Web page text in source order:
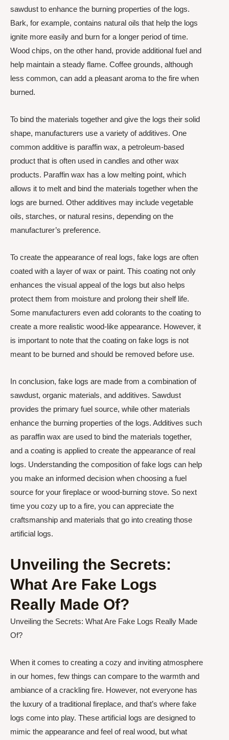
sawdust to enhance the burning properties of the logs.
Bark, for example, contains natural oils that help the logs
ignite more easily and burn for a longer period of time.
Wood chips, on the other hand, provide additional fuel and
help maintain a steady flame. Coffee grounds, although
less common, can add a pleasant aroma to the fire when
burned.
To bind the materials together and give the logs their solid
shape, manufacturers use a variety of additives. One
common additive is paraffin wax, a petroleum-based
product that is often used in candles and other wax
products. Paraffin wax has a low melting point, which
allows it to melt and bind the materials together when the
logs are burned. Other additives may include vegetable
oils, starches, or natural resins, depending on the
manufacturer’s preference.
To create the appearance of real logs, fake logs are often
coated with a layer of wax or paint. This coating not only
enhances the visual appeal of the logs but also helps
protect them from moisture and prolong their shelf life.
Some manufacturers even add colorants to the coating to
create a more realistic wood-like appearance. However, it
is important to note that the coating on fake logs is not
meant to be burned and should be removed before use.
In conclusion, fake logs are made from a combination of
sawdust, organic materials, and additives. Sawdust
provides the primary fuel source, while other materials
enhance the burning properties of the logs. Additives such
as paraffin wax are used to bind the materials together,
and a coating is applied to create the appearance of real
logs. Understanding the composition of fake logs can help
you make an informed decision when choosing a fuel
source for your fireplace or wood-burning stove. So next
time you cozy up to a fire, you can appreciate the
craftsmanship and materials that go into creating those
artificial logs.
Unveiling the Secrets:
What Are Fake Logs
Really Made Of?
Unveiling the Secrets: What Are Fake Logs Really Made
Of?
When it comes to creating a cozy and inviting atmosphere
in our homes, few things can compare to the warmth and
ambiance of a crackling fire. However, not everyone has
the luxury of a traditional fireplace, and that’s where fake
logs come into play. These artificial logs are designed to
mimic the appearance and feel of real wood, but what